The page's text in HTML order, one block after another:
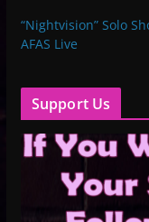
“Nightvision” Solo
AFAS Live
Support Us